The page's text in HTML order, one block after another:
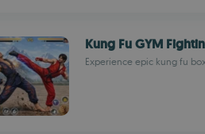
Kung Fu GYM
Experience epic kung fu